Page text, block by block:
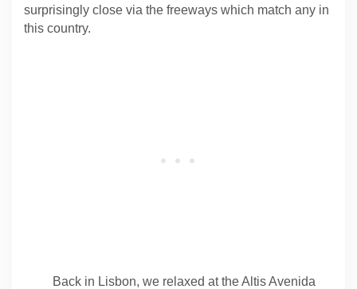
surprisingly close via the freeways which match any in
this country.
Back in Lisbon, we relaxed at the Altis Avenida